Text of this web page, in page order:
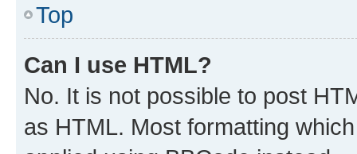
Top
Can I use HTML?
No. It is not possible to post
as HTML. Most formatting